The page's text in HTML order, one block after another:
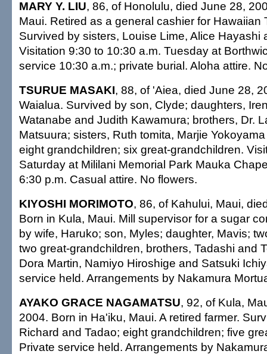
MARY Y. LIU, 86, of Honolulu, died June 28,
Maui. Retired as a general cashier for Hawaiian
Survived by sisters, Louise Lime, Alice Hayashi
Visitation 9:30 to 10:30 a.m. Tuesday at
service 10:30 a.m.; private burial. Aloha attire.
TSURUE MASAKI, 88, of 'Aiea, died June 28,
Waialua. Survived by son, Clyde; daughters,
Watanabe and Judith Kawamura; brothers, Dr.
Matsuura; sisters, Ruth tomita, Marjie
eight grandchildren; six great-grandchildren.
Saturday at Mililani Memorial Park Mauka
6:30 p.m. Casual attire. No flowers.
KIYOSHI MORIMOTO, 86, of Kahului, Maui,
Born in Kula, Maui. Mill supervisor for a sugar
by wife, Haruko; son, Myles; daughter, Mavis;
two great-grandchildren, brothers, Tadashi and
Dora Martin, Namiyo Hiroshige and Satsuki
service held. Arrangements by Nakamura
AYAKO GRACE NAGAMATSU, 92, of Kula,
2004. Born in Ha'iku, Maui. A retired farmer.
Richard and Tadao; eight grandchildren; five
Private service held. Arrangements by